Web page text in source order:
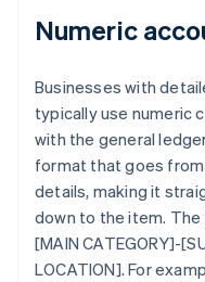
Numeric
Businesses with
typically use numeric
with the general
format that goes
details, making it
down to the item.
[MAIN CATEGORY]-
LOCATION]. For